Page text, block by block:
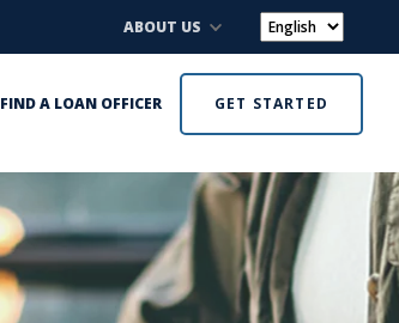
ABOUT US
FIND A LOAN OFFICER GET STARTED